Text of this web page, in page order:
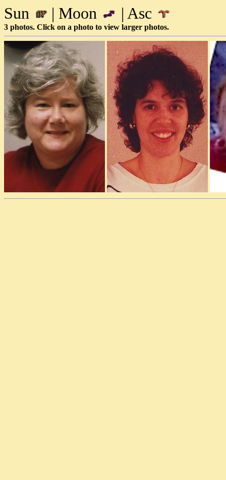
Sun | Moon | Asc
3 photos. Click on a photo to view larger photos.